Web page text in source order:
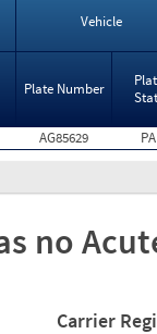
Vehicle
Plate Number
AG85629 PA
no
Carrier